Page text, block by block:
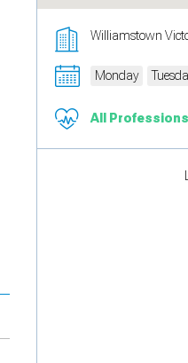
Williamstown
Monday
All Professions